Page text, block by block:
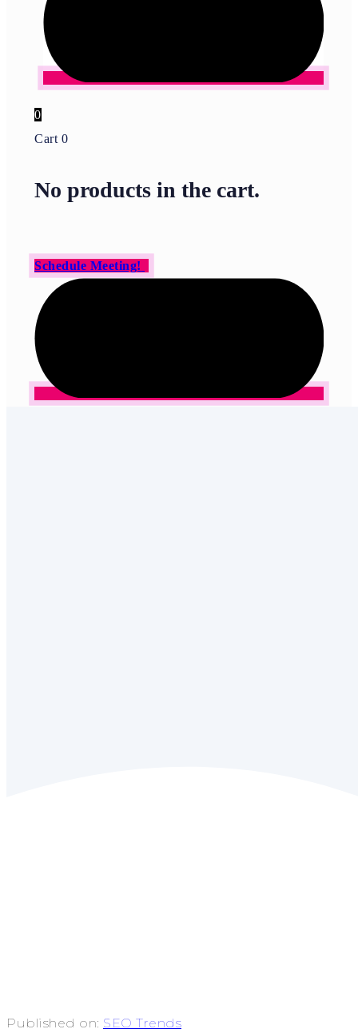
0
Cart 0
No products in the cart.
Schedule Meeting!
Published on: SEO Trends